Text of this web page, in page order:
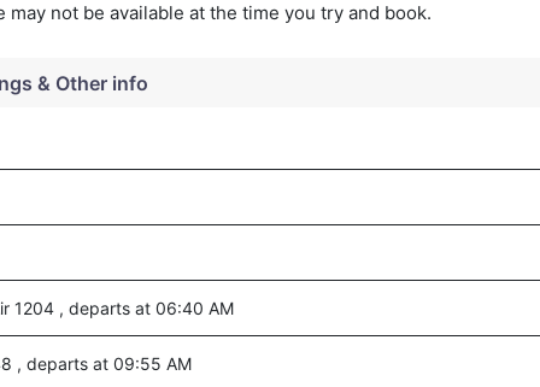
not be available at the time you try and book.
& Other info
1204 , departs at 06:40 AM
, departs at 09:55 AM